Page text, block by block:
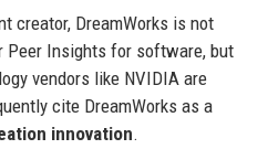
creator, DreamWorks is not
Peer Insights for software, but
vendors like NVIDIA are
cite DreamWorks as a
innovation.